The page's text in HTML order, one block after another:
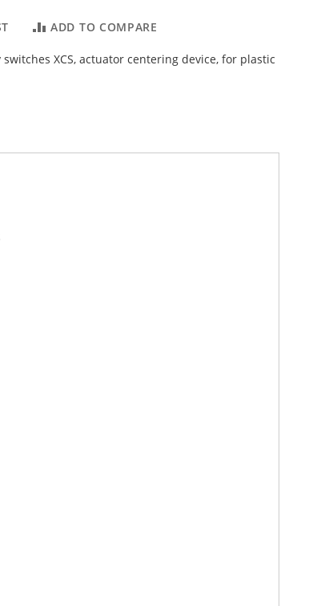
ADD TO COMPARE
XCS, actuator centering device, for plastic